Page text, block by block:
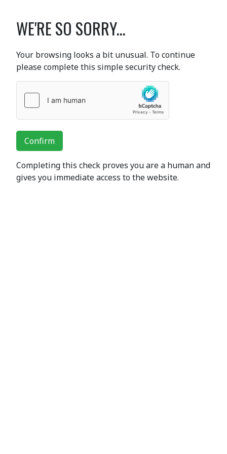
WE'RE SO SORRY...
Your browsing looks a bit unusual. To continue
please complete this simple security check.
Confirm
Completing this check proves you are a human and
gives you immediate access to the website.